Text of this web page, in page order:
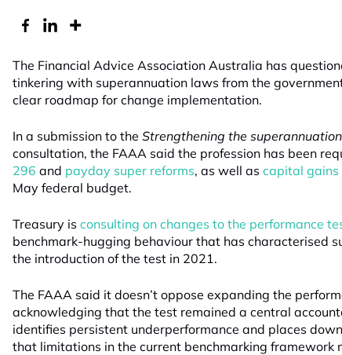
The Financial Advice Association Australia has
tinkering with superannuation laws from the
clear roadmap for change implementation.
In a submission to the Strengthening the
consultation, the FAAA said the profession has been
296 and payday super reforms, as well as capital gains
May federal budget.
Treasury is consulting on changes to the performance
benchmark-hugging behaviour that has characterised
the introduction of the test in 2021.
The FAAA said it doesn’t oppose expanding the
acknowledging that the test remained a central
identifies persistent underperformance and places
that limitations in the current benchmarking framework